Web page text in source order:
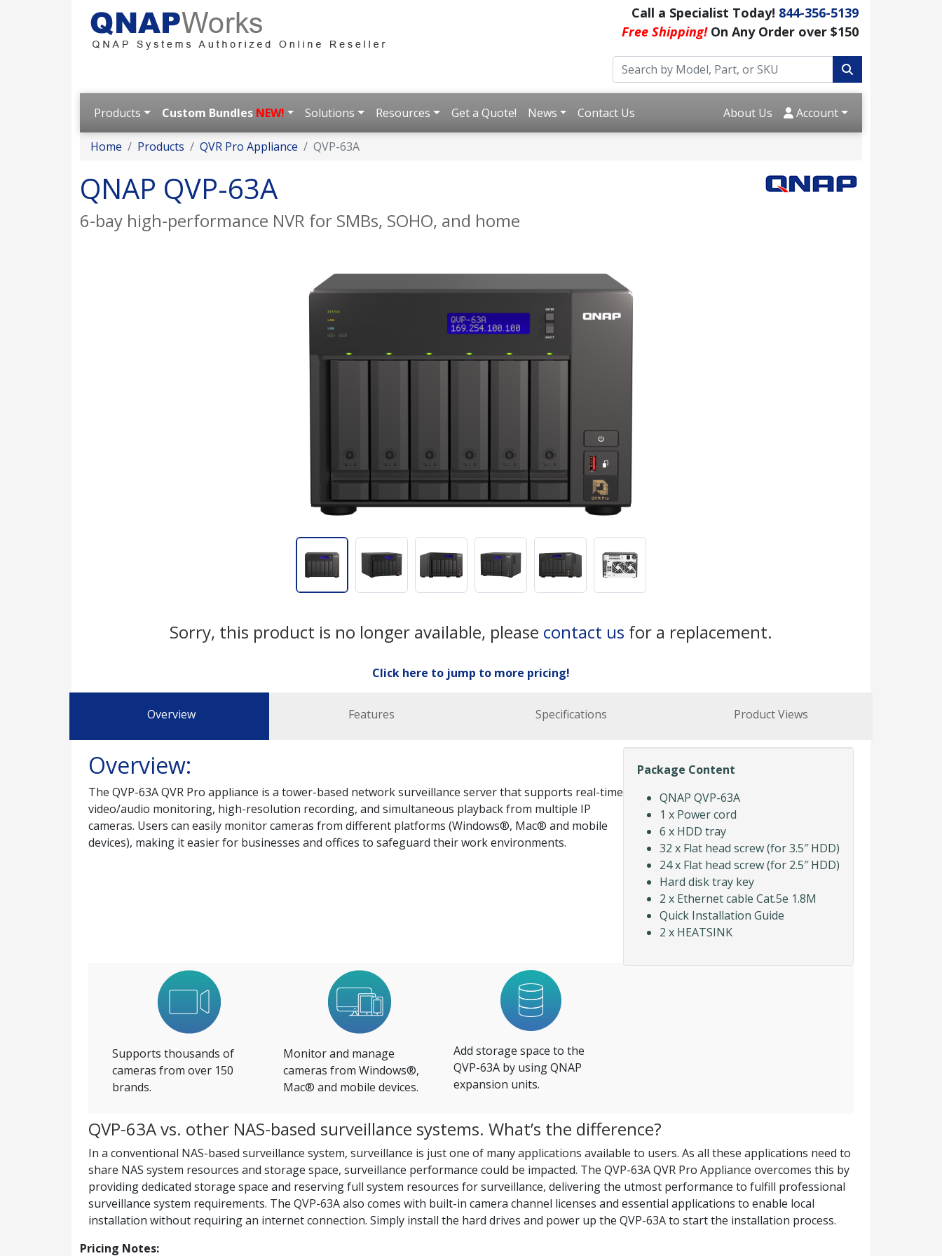
Call a Specialist Today! 844-356-5139
Free Shipping!On Any Order over $150
Products Custom Bundles NEW! Solutions Resources Get a Quote! News Contact Us About Us Account
Home Products QVR Pro Appliance QVP-63A
QNAP QVP-63A
6-bay high-performance NVR for SMBs, SOHO, and home
Sorry, this product is no longer available, please contact us for a replacement.
Click here to jump to more pricing!
Overview Features Specifications Product Views
Package Content
QNAP QVP-63A
1 x Power cord
6 x HDD tray
32 x Flat head screw (for 3.5″ HDD)
24 x Flat head screw (for 2.5″ HDD)
Hard disk tray key
2 x Ethernet cable Cat.5e 1.8M
Quick Installation Guide
2 x HEATSINK
Overview:
The QVP-63A QVR Pro appliance is a tower-based network surveillance server that supports real-time
video/audio monitoring, high-resolution recording, and simultaneous playback from multiple IP
cameras. Users can easily monitor cameras from different platforms (Windows®, Mac® and mobile
devices), making it easier for businesses and offices to safeguard their work environments.
Supports thousands of
cameras from over 150
brands.
Monitor and manage
cameras from Windows®,
Mac® and mobile devices.
Add storage space to the
QVP-63A by using QNAP
expansion units.
QVP-63A vs. other NAS-based surveillance systems. What’s the difference?
In a conventional NAS-based surveillance system, surveillance is just one of many applications available to users. As all these applications need to
share NAS system resources and storage space, surveillance performance could be impacted. The QVP-63A QVR Pro Appliance overcomes this by
providing dedicated storage space and reserving full system resources for surveillance, delivering the utmost performance to fulfill professional
surveillance system requirements. The QVP-63A also comes with built-in camera channel licenses and essential applications to enable local
installation without requiring an internet connection. Simply install the hard drives and power up the QVP-63A to start the installation process.
Pricing Notes: